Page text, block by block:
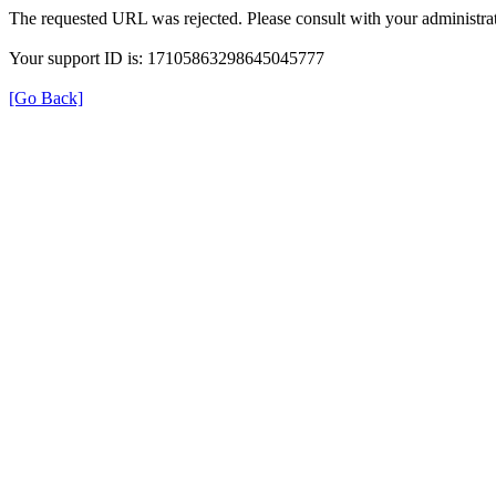
The requested URL was rejected. Please consult with your
Your support ID is: 17105863298645045777
[Go Back]